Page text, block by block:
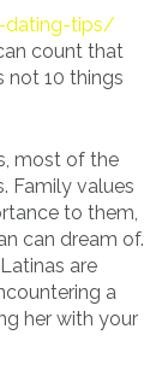
dating-tips/
count that
not 10 things
most of the
Family values
to them,
can dream of.
are
a
her with your